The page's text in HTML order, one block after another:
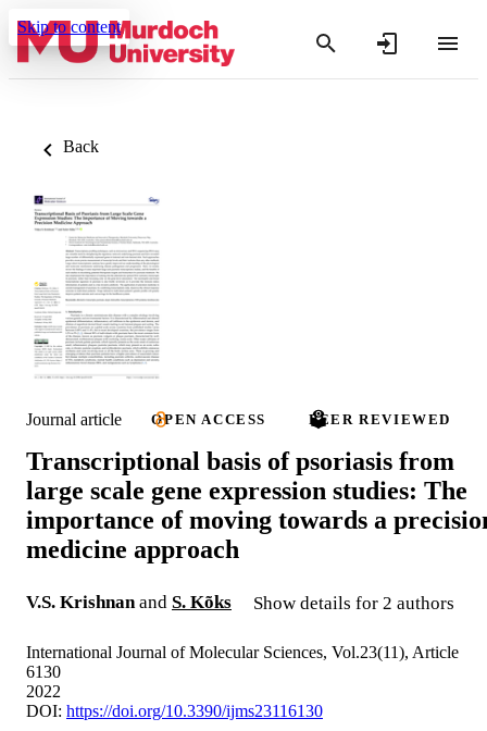
Skip to content
Back
Journal article OPEN ACCESS PEER REVIEWED
Transcriptional basis of psoriasis from
large scale gene expression studies: The
importance of moving towards a
medicine approach
V.S. Krishnanand S. Kõks Show details for 2 authors
International Journal of Molecular Sciences, Vol.23(11), Article
6130
2022
DOI: https://doi.org/10.3390/ijms23116130